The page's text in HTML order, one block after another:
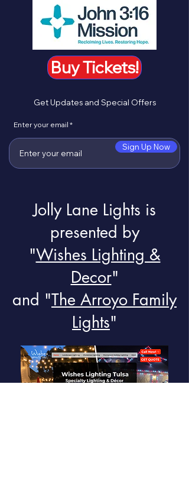
Buy Tickets!
Get Updates and Special Offers
Enter your email
Sign Up Now
Jolly Lane Lights is
presented by
"Wishes Lighting &
Decor"
and "The Arroyo Family
Lights"